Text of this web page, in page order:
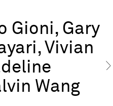
Gioni, Gary
Vivian
Wang